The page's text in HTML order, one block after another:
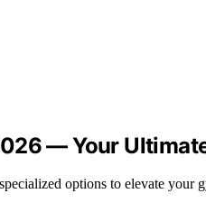
— Your
options to elevate your